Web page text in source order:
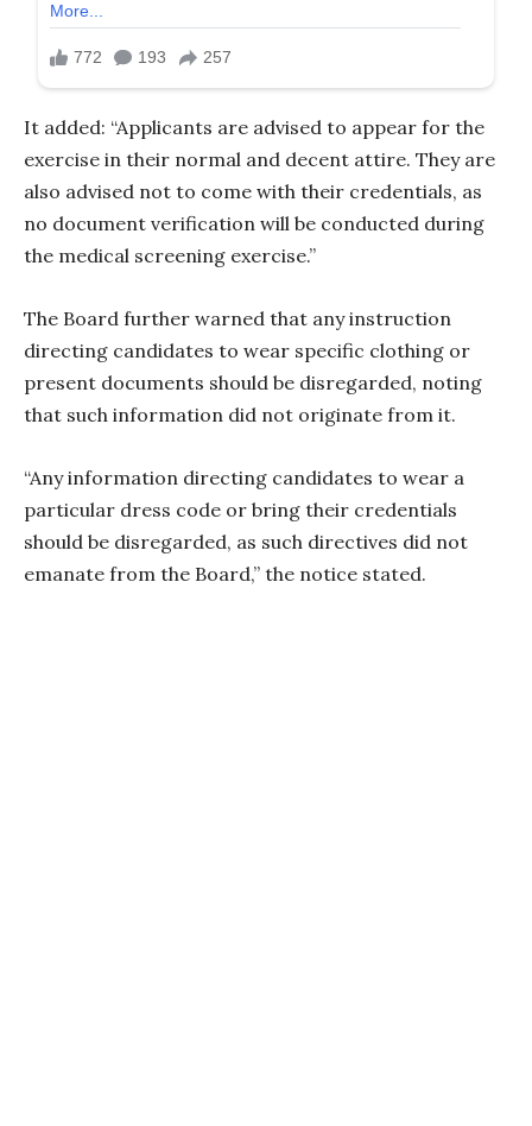
It added: “Applicants are advised to appear for the
exercise in their normal and decent attire. They are
also advised not to come with their credentials, as
no document verification will be conducted during
the medical screening exercise.”
The Board further warned that any instruction
directing candidates to wear specific clothing or
present documents should be disregarded, noting
that such information did not originate from it.
“Any information directing candidates to wear a
particular dress code or bring their credentials
should be disregarded, as such directives did not
emanate from the Board,” the notice stated.